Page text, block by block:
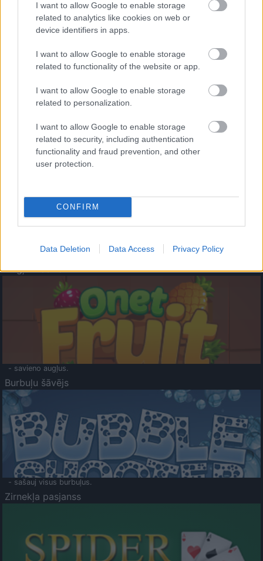
I want to allow Google to enable storage
related to analytics like cookies on web or
device identifiers in apps.
I want to allow Google to enable storage
related to functionality of the website or app.
I want to allow Google to enable storage
related to personalization.
I want to allow Google to enable storage
related to security, including authentication
functionality and fraud prevention, and other
user protection.
CONFIRM
Data Deletion Data Access Privacy Policy
- palīdzi Indianam izkļūt no briesmu pilnām klints alām.
- lido un mēģini netrāpīt sienās
Krāsu Atmiņa
- atceries krāsu secību un mēģini atkārtot.
Augļu klasika
- savieno augļus.
Burbuļu šāvējs
- sašauj visus burbuļus.
Zirnekļa pasjanss